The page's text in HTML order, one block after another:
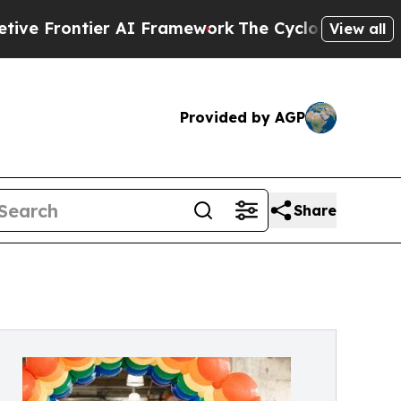
AI Framework The Cyclospora Mystery: How
View all
Provided by AGP
Share